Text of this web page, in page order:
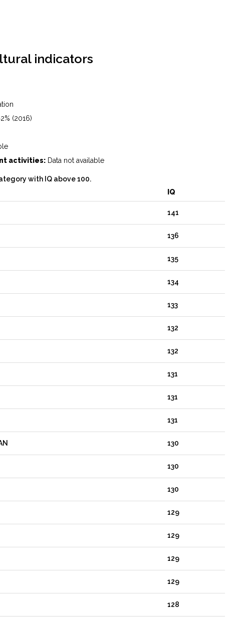
indicators
(2016)
activities: Data not available
with IQ above 100.
IQ
141
136
135
134
133
132
132
131
131
131
130
130
130
129
129
129
129
128